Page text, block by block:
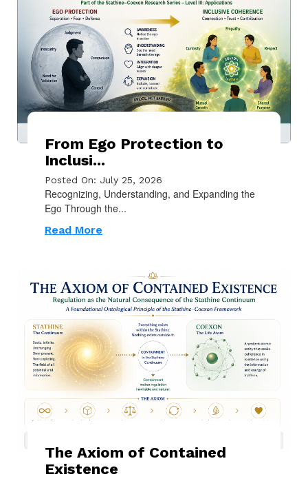
From Ego Protection to
Inclusi...
Posted On: July 25, 2026
Recognizing, Understanding, and Expanding the
Ego Through the...
Read More
The Axiom of Contained
Existence